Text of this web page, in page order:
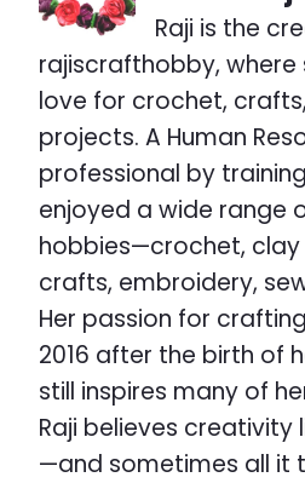
Raji is the
rajiscrafthobby, where
love for crochet,
projects. A Human
professional by
enjoyed a wide range
hobbies—crochet, clay
crafts, embroidery,
Her passion for
2016 after the birth of
still inspires many of
Raji believes creativity
—and sometimes all it